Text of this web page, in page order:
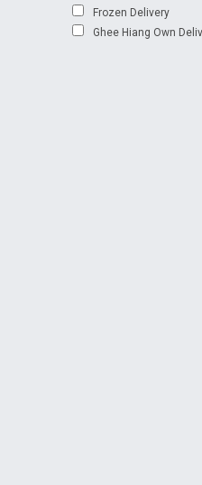
Frozen Delivery
Ghee Hiang Own